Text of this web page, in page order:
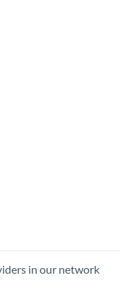
in our network